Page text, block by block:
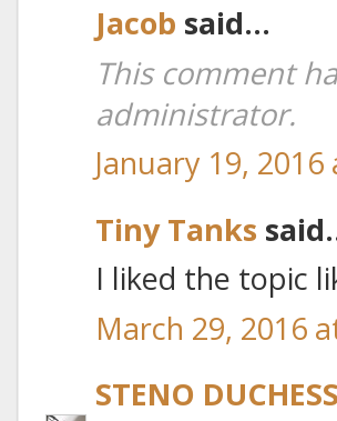
Jacob said...
This comment
administrator.
January 19, 2016
Tiny Tanks
I liked the topic
March 29, 2016
STENO DUCHESS